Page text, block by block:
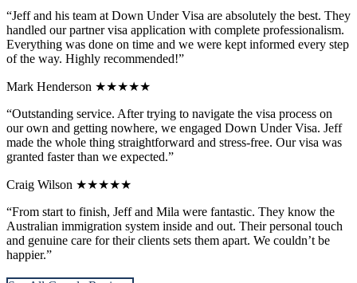
“Jeff and his team at Down Under Visa are absolutely the best. They
handled our partner visa application with complete professionalism.
Everything was done on time and we were kept informed every step
of the way. Highly recommended!”
Mark Henderson ★★★★★
“Outstanding service. After trying to navigate the visa process on
our own and getting nowhere, we engaged Down Under Visa. Jeff
made the whole thing straightforward and stress-free. Our visa was
granted faster than we expected.”
Craig Wilson ★★★★★
“From start to finish, Jeff and Mila were fantastic. They know the
Australian immigration system inside and out. Their personal touch
and genuine care for their clients sets them apart. We couldn’t be
happier.”